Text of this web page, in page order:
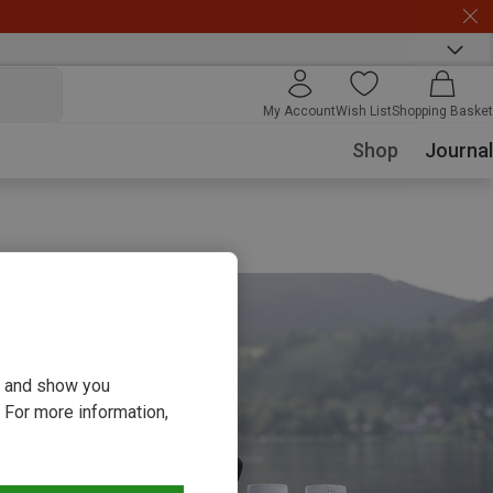
My AccountWish ListShopping Basket
Shop Journal
show you
more information,